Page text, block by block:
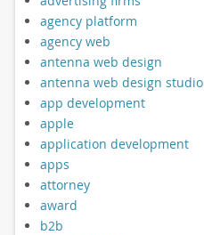
agency platform
agency web
antenna web design
antenna web design studio
app development
apple
application development
apps
attorney
award
b2b